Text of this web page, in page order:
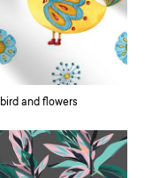
and flowers